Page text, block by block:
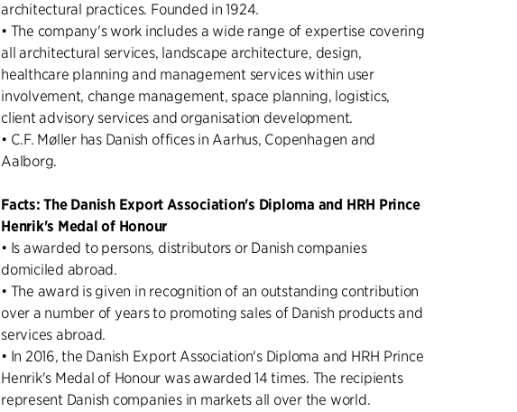
architectural practices. Founded in 1924.
• The company's work includes a wide range of expertise covering
all architectural services, landscape architecture, design,
healthcare planning and management services within user
involvement, change management, space planning, logistics,
client advisory services and organisation development.
• C.F. Møller has Danish offices in Aarhus, Copenhagen and
Aalborg.
Facts: The Danish Export Association's Diploma and HRH Prince
Henrik's Medal of Honour
• Is awarded to persons, distributors or Danish companies
domiciled abroad.
• The award is given in recognition of an outstanding contribution
over a number of years to promoting sales of Danish products and
services abroad.
• In 2016, the Danish Export Association's Diploma and HRH Prince
Henrik's Medal of Honour was awarded 14 times. The recipients
represent Danish companies in markets all over the world.